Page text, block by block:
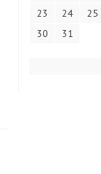
23
24 25
30
31